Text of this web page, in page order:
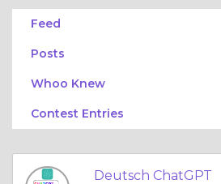
Feed
Posts
Whoo Knew
Contest Entries
Deutsch ChatGPT